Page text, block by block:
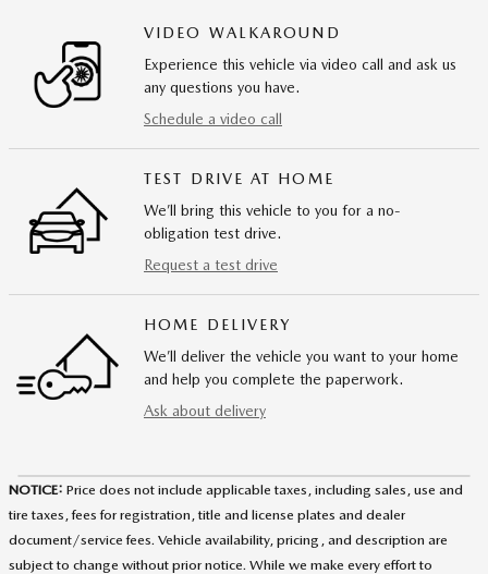
VIDEO WALKAROUND
Experience this vehicle via video call and ask us
any questions you have.
Schedule a video call
TEST DRIVE AT HOME
We’ll bring this vehicle to you for a no-
obligation test drive.
Request a test drive
HOME DELIVERY
We’ll deliver the vehicle you want to your home
and help you complete the paperwork.
Ask about delivery
NOTICE: Price does not include applicable taxes, including sales, use and
tire taxes, fees for registration, title and license plates and dealer
document/service fees. Vehicle availability, pricing, and description are
subject to change without prior notice. While we make every effort to